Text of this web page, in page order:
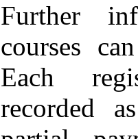
Further
courses
Each
recorded